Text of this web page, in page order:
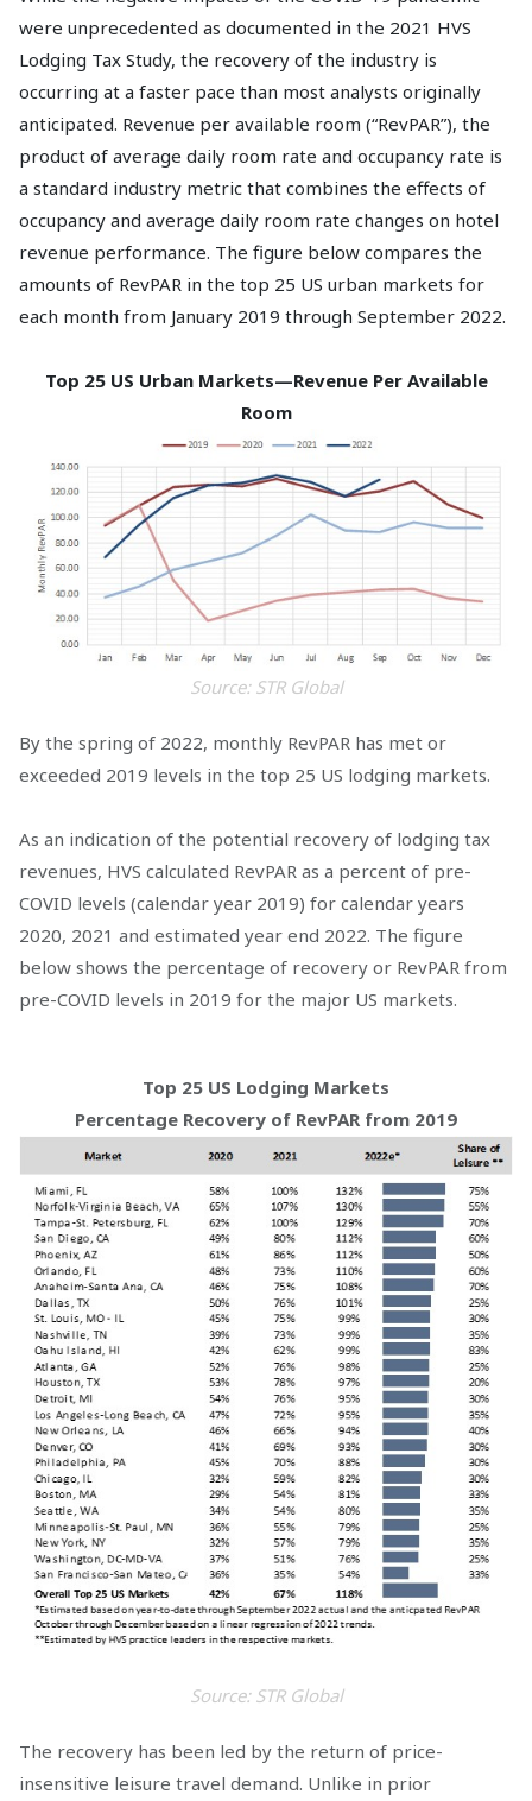
were unprecedented as documented in the 2021 HVS
Lodging Tax Study, the recovery of the industry is
occurring at a faster pace than most analysts originally
anticipated. Revenue per available room (“RevPAR”), the
product of average daily room rate and occupancy rate is
a standard industry metric that combines the effects of
occupancy and average daily room rate changes on hotel
revenue performance. The figure below compares the
amounts of RevPAR in the top 25 US urban markets for
each month from January 2019 through September 2022.
Top 25 US Urban Markets—Revenue Per Available
Room
Source: STR Global
By the spring of 2022, monthly RevPAR has met or
exceeded 2019 levels in the top 25 US lodging markets.
As an indication of the potential recovery of lodging tax
revenues, HVS calculated RevPAR as a percent of pre-
COVID levels (calendar year 2019) for calendar years
2020, 2021 and estimated year end 2022. The figure
below shows the percentage of recovery or RevPAR from
pre-COVID levels in 2019 for the major US markets.
Top 25 US Lodging Markets
Percentage Recovery of RevPAR from 2019
Source: STR Global
The recovery has been led by the return of price-
insensitive leisure travel demand. Unlike in prior